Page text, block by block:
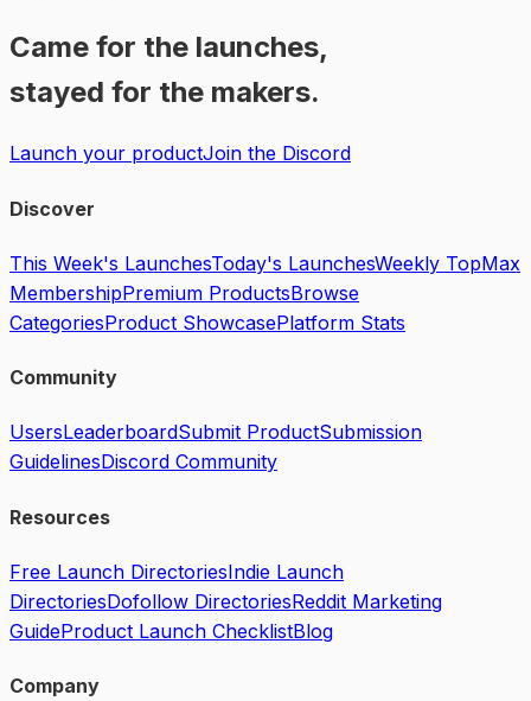
Came for the launches,
stayed for the makers.
Launch your productJoin the Discord
Discover
This Week's LaunchesToday's LaunchesWeekly TopMax
MembershipPremium ProductsBrowse
CategoriesProduct ShowcasePlatform Stats
Community
UsersLeaderboardSubmit ProductSubmission
GuidelinesDiscord Community
Resources
Free Launch DirectoriesIndie Launch
DirectoriesDofollow DirectoriesReddit Marketing
GuideProduct Launch ChecklistBlog
Company